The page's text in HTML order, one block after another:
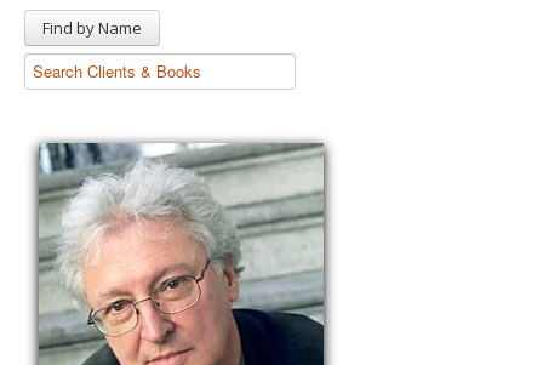
News
Find by Name